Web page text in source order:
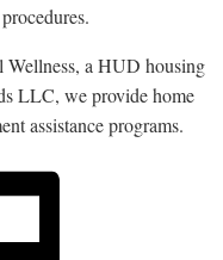
a HUD housing
LLC, we provide home
assistance programs.